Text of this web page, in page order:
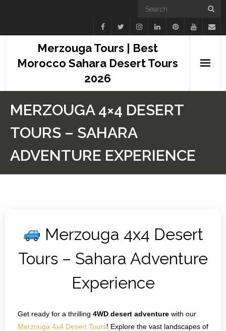
Merzouga Tours | Best
Morocco Sahara Desert Tours
2026
Camel Treks
Contact Us
MERZOUGA 4×4 DESERT
TOURS – SAHARA
ADVENTURE EXPERIENCE
Merzouga 4x4 Desert
Tours – Sahara Adventure
Experience
Get ready for a thrilling 4WD desert adventure with our
Merzouga 4x4 Desert Tours! Explore the vast landscapes of